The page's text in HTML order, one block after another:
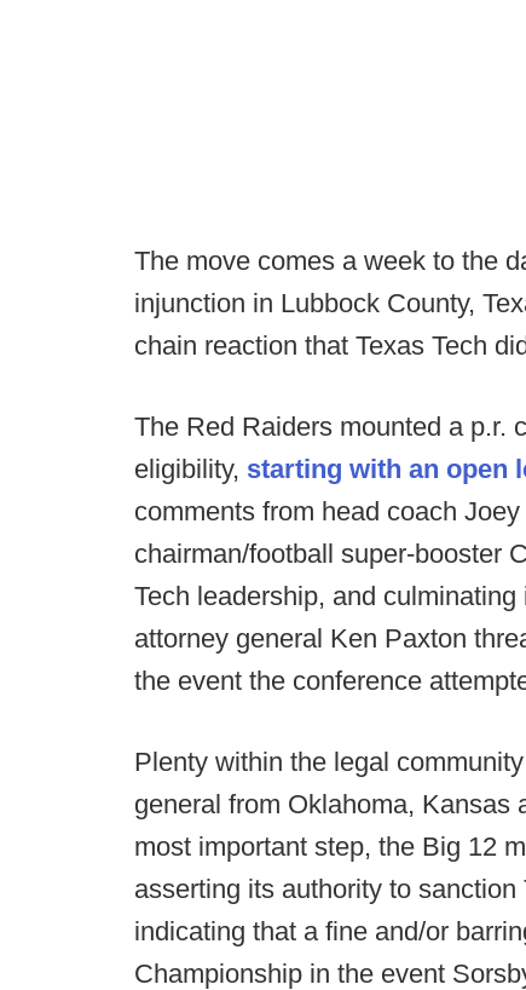
The move comes a week to the
injunction in Lubbock County,
chain reaction that Texas Tech
The Red Raiders mounted a p.r.
eligibility, starting with an open
comments from head coach
chairman/football super-booster
Tech leadership, and
attorney general Ken Paxton
the event the conference
Plenty within the legal
general from Oklahoma, Kansas
most important step, the Big 12
asserting its authority to
indicating that a fine and/or
Championship in the event